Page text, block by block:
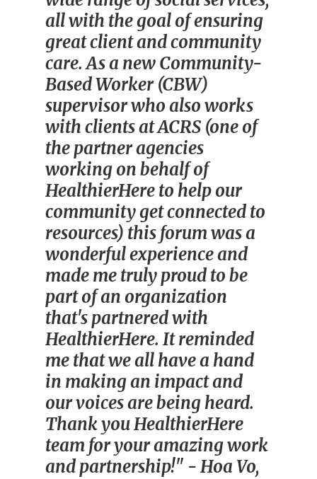
all with the goal of ensuring
great client and community
care. As a new Community-
Based Worker (CBW)
supervisor who also works
with clients at ACRS (one of
the partner agencies
working on behalf of
HealthierHere to help our
community get connected to
resources) this forum was a
wonderful experience and
made me truly proud to be
part of an organization
that's partnered with
HealthierHere. It reminded
me that we all have a hand
in making an impact and
our voices are being heard.
Thank you HealthierHere
team for your amazing work
and partnership!" - Hoa Vo,